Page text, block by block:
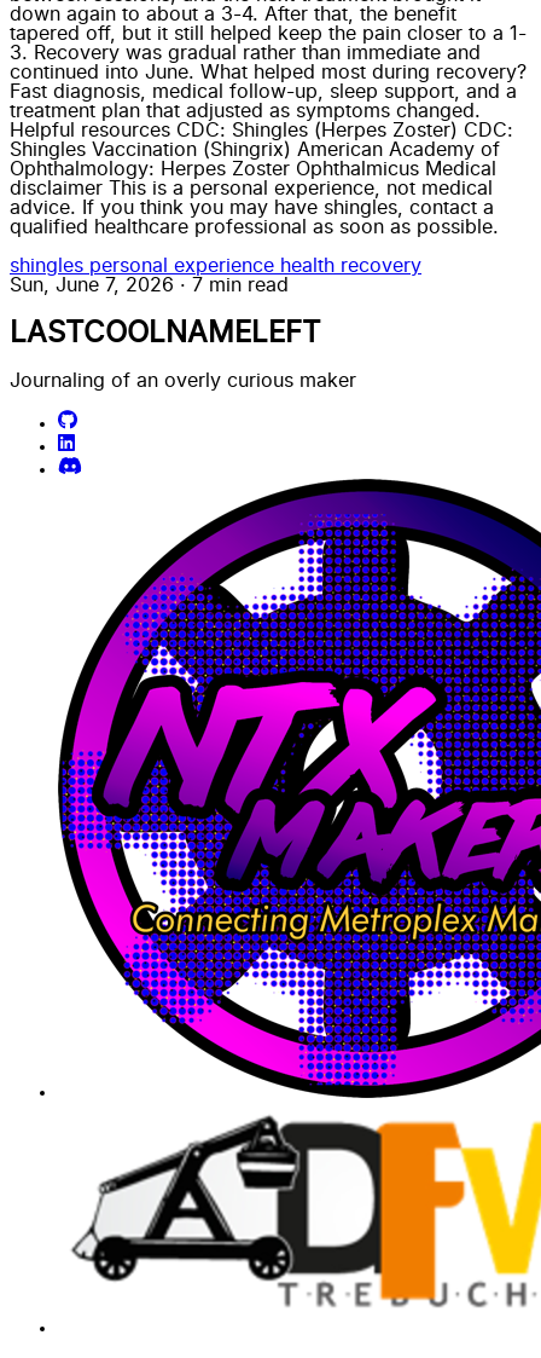
down again to about a 3-4. After that, the benefit
tapered off, but it still helped keep the pain closer to a 1-
3. Recovery was gradual rather than immediate and
continued into June. What helped most during recovery?
Fast diagnosis, medical follow-up, sleep support, and a
treatment plan that adjusted as symptoms changed.
Helpful resources CDC: Shingles (Herpes Zoster) CDC:
Shingles Vaccination (Shingrix) American Academy of
Ophthalmology: Herpes Zoster Ophthalmicus Medical
disclaimer This is a personal experience, not medical
advice. If you think you may have shingles, contact a
qualified healthcare professional as soon as possible.
shingles personal experience health recovery
Sun, June 7, 2026 · 7 min read
LASTCOOLNAMELEFT
Journaling of an overly curious maker